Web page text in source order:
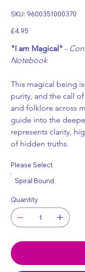
SKU: SKU
9600351000370
9600351000370
Price
£4.95
"I am Magical" -
Notebook
This magical being
purity, and the call
and folklore across
guide into the
represents clarity,
of hidden truths.
Spiral Bound
Please Select
Quantity